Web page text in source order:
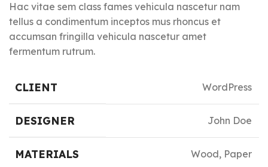
Hac vitae sem class fames vehicula nascetur nam
tellus a condimentum inceptos mus rhoncus et
accumsan fringilla vehicula nascetur amet
fermentum rutrum.
CLIENT WordPress
DESIGNER John Doe
MATERIALS Wood, Paper